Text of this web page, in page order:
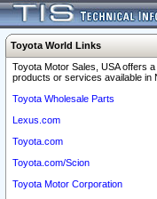
Toyota World Links
Toyota Motor Sales, USA offers
products or services available in
Toyota Wholesale Parts
Lexus.com
Toyota.com
Toyota.com/Scion
Toyota Motor Corporation